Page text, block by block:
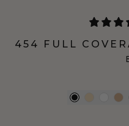
454 FULL